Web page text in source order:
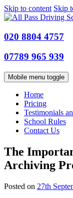
Skip to content Skip
020 8804 4757
07789 965 939
Mobile menu toggle
Home
Pricing
Testimonials
School Rules
Contact Us
The
Archiving
Posted on 27th